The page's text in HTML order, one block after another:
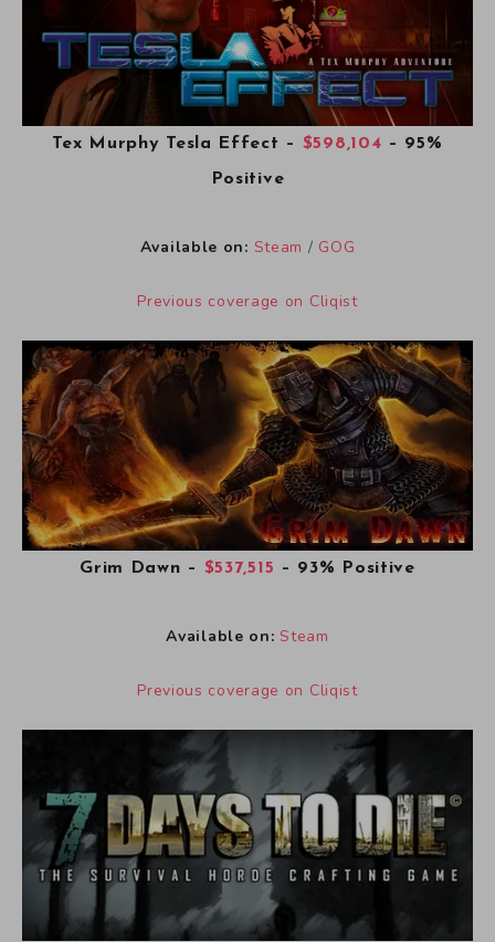
Tex Murphy Tesla Effect – $598,104 – 95%
Positive
Available on: Steam / GOG
Previous coverage on Cliqist
Grim Dawn – $537,515 – 93% Positive
Available on: Steam
Previous coverage on Cliqist